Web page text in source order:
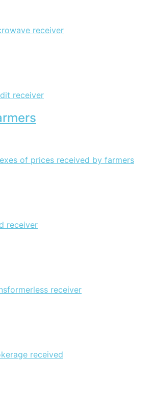
receiver
receiver
of prices received by farmers
receiver
receiver
received